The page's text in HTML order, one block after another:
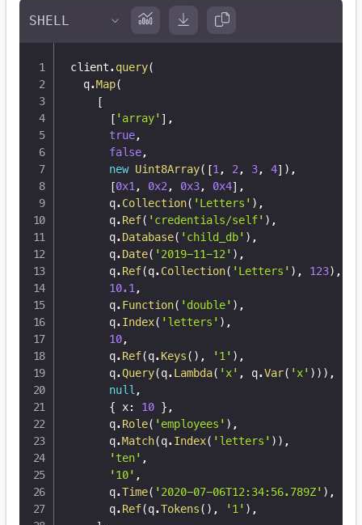
client. query(
  q
.Map(
[
[ 'array' ] ,
true,
false,
new Uint8Array( [1 , 2 , 3, 4] ) ,
[0x1 , 0x2 , 0x3, 0x4] ,
      q
. Collection( 'Letters' ) ,
      q
. Ref( 'credentials/self' ) ,
      q
. Database( 'child_db' ) ,
      q
. Date( '2019-11-12' ) ,
      q
. Ref(q. Collection( 'Letters' ) , 123) ,
10.1 ,
      q
. Function( 'double' ) ,
      q
. Index( 'letters' ) ,
10,
      q
. Ref(q. Keys( ) , '1' ) ,
      q
.Query(q. Lambda( 'x' , q.Var( 'x' ) ) ) ,
null ,
{ x: 10 } ,
      q
. Role( 'employees' ) ,
      q
.Match(q. Index( 'letters' ) ) ,
'ten' ,
'10' ,
      q
.Time( '2020-07-06T12:34:56.789Z' ) ,
      q
. Ref(q.Tokens( ) , '1' ) ,